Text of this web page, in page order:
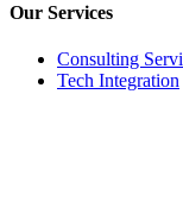
Our Services
Consulting
Tech Integration